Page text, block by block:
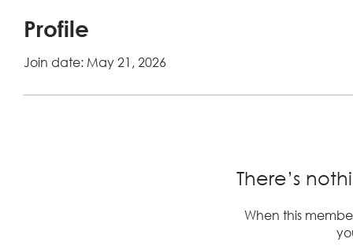
Profile
Join date: May 21, 2026
There’s
When this